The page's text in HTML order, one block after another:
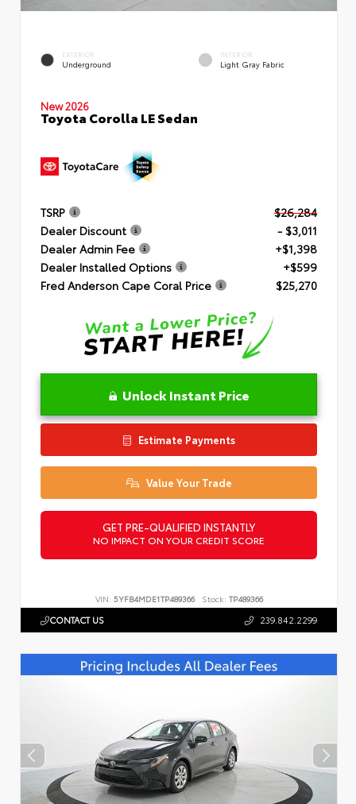
EXTERIOR
Underground
INTERIOR
Light Gray Fabric
New 2026
Toyota Corolla LE Sedan
TSRP
$26,284
Dealer Discount
- $3,011
Dealer Admin Fee
+$1,398
Dealer Installed Options
+$599
Fred Anderson Cape Coral Price
$25,270
Unlock Instant Price
Estimate Payments
Value Your Trade
GET PRE-QUALIFIED INSTANTLY
NO IMPACT ON YOUR CREDIT SCORE
VIN: 5YFB4MDE1TP489366 Stock: TP489366
CONTACT US 239.842.2299